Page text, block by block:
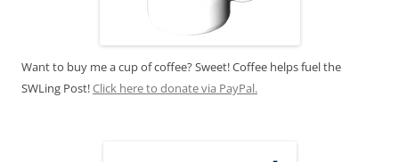
Want to buy me a cup of coffee? Sweet! Coffee helps fuel the
SWLing Post!Click here to donate via PayPal.